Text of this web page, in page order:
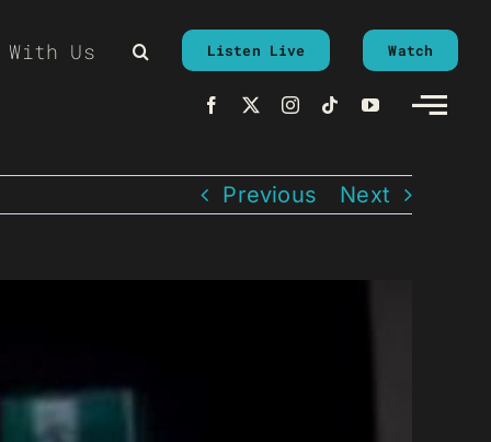
Us Listen Live Watch
Previous Next